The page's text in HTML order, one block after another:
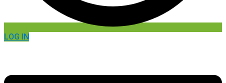
LOG IN